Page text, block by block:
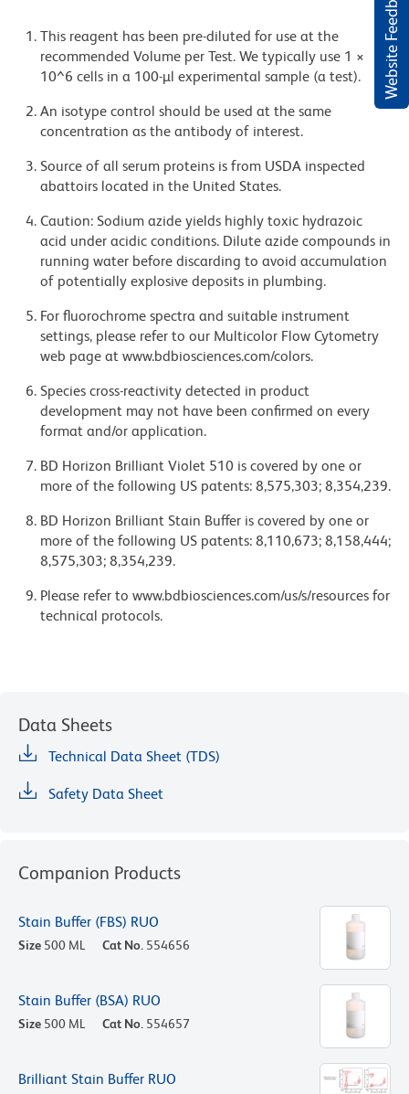
Website Feedback
This reagent has been pre-diluted for use at the
recommended Volume per Test. We typically use 1 ×
10^6 cells in a 100-µl experimental sample (a test).
An isotype control should be used at the same
concentration as the antibody of interest.
Source of all serum proteins is from USDA inspected
abattoirs located in the United States.
Caution: Sodium azide yields highly toxic hydrazoic
acid under acidic conditions. Dilute azide compounds in
running water before discarding to avoid accumulation
of potentially explosive deposits in plumbing.
For fluorochrome spectra and suitable instrument
settings, please refer to our Multicolor Flow Cytometry
web page at www.bdbiosciences.com/colors.
Species cross-reactivity detected in product
development may not have been confirmed on every
format and/or application.
BD Horizon Brilliant Violet 510 is covered by one or
more of the following US patents: 8,575,303; 8,354,239.
BD Horizon Brilliant Stain Buffer is covered by one or
more of the following US patents: 8,110,673; 8,158,444;
8,575,303; 8,354,239.
Please refer to www.bdbiosciences.com/us/s/resources for
technical protocols.
Data Sheets
Technical Data Sheet (TDS)
Safety Data Sheet
Companion Products
Stain Buffer (FBS) RUO
Size 500 ML Cat No. 554656
Stain Buffer (BSA) RUO
Size 500 ML Cat No. 554657
Brilliant Stain Buffer RUO